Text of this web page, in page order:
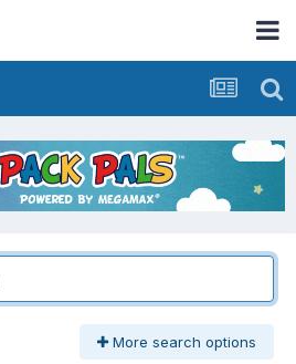
More search options